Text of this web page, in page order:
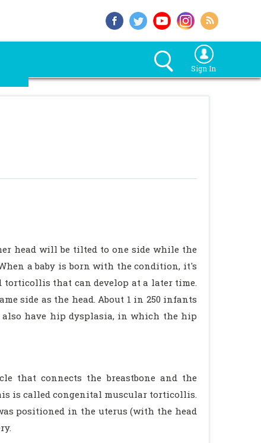
Sign In
head will be tilted to one side while the
a baby is born with the condition, it's
that can develop at a later time.
side as the head. About 1 in 250 infants
have hip dysplasia, in which the hip
that connects the breastbone and the
is called congenital muscular torticollis.
positioned in the uterus (with the head